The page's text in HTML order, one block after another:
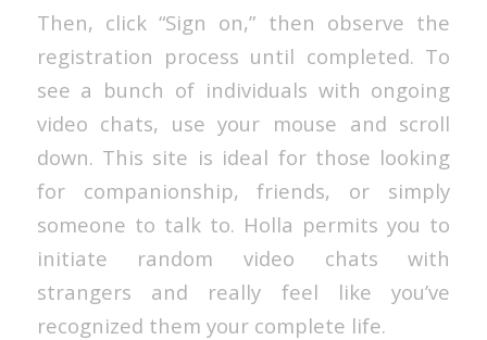
Then, click “Sign on,” then observe the
registration process until completed. To
see a bunch of individuals with ongoing
video chats, use your mouse and scroll
down. This site is ideal for those looking
for companionship, friends, or simply
someone to talk to. Holla permits you to
initiate random video chats with
strangers and really feel like you’ve
recognized them your complete life.